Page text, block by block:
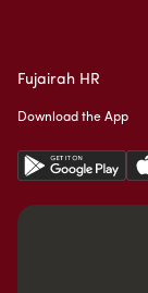
Fujairah HR
Download the App